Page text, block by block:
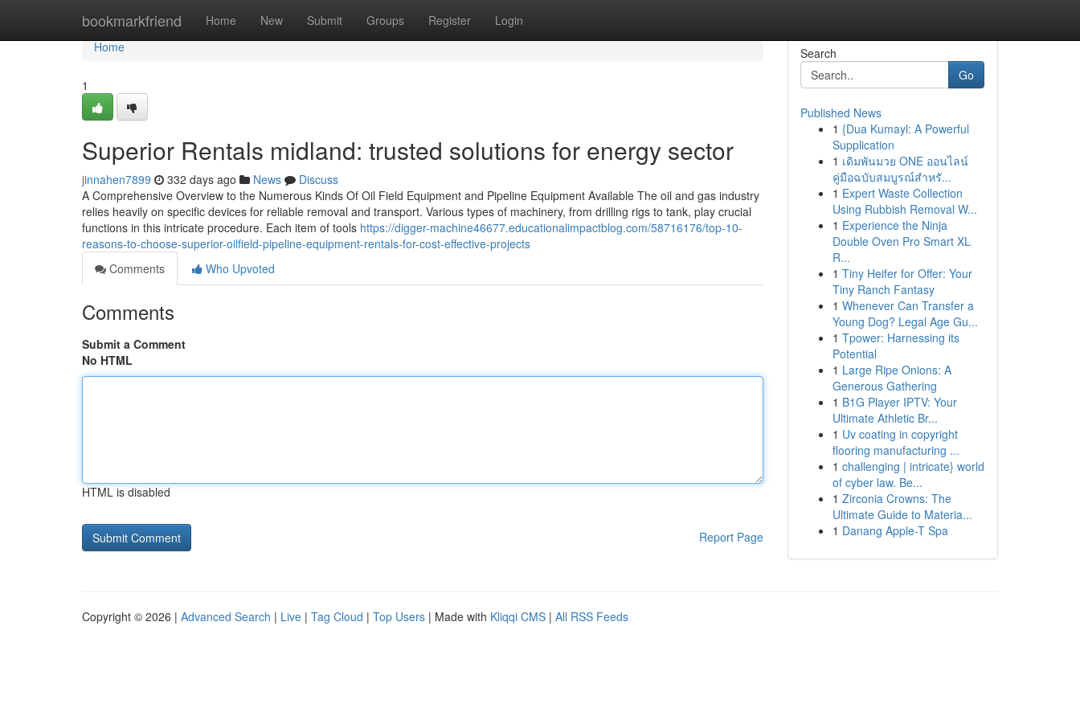
bookmarkfriend Home New Submit Groups Register Login
Home
Home
1
Superior Rentals midland: trusted solutions for energy sector
jinnahen7899 332 days ago News
Discuss
A Comprehensive Overview to the Numerous Kinds Of Oil Field Equipment and Pipeline Equipment Available The oil and gas industry
relies heavily on specific devices for reliable removal and transport. Various types of machinery, from drilling rigs to tank, play crucial
functions in this intricate procedure. Each item of tools https://digger-machine46677.educationalimpactblog.com/58716176/top-10-
reasons-to-choose-superior-oilfield-pipeline-equipment-rentals-for-cost-effective-projects
Comments
Who Upvoted
Comments
Submit a Comment
No HTML
HTML is disabled
Report Page
Search
Go
Published News
1 {Dua Kumayl: A Powerful
Supplication
1 เดิมพันมวย ONE ออนไลน์
คู่มือฉบับสมบูรณ์สำหรั...
1 Expert Waste Collection
Using Rubbish Removal W...
1 Experience the Ninja
Double Oven Pro Smart XL
R...
1 Tiny Heifer for Offer: Your
Tiny Ranch Fantasy
1 Whenever Can Transfer a
Young Dog? Legal Age Gu...
1 Tpower: Harnessing its
Potential
1 Large Ripe Onions: A
Generous Gathering
1 B1G Player IPTV: Your
Ultimate Athletic Br...
1 Uv coating in copyright
flooring manufacturing ...
1 challenging | intricate} world
of cyber law. Be...
1 Zirconia Crowns: The
Ultimate Guide to Materia...
1 Danang Apple-T Spa
Copyright © 2026 | Advanced Search | Live | Tag Cloud | Top Users | Made with Kliqqi CMS | All RSS Feeds